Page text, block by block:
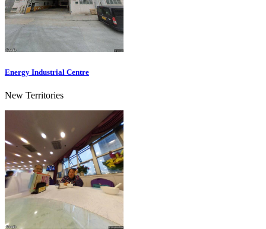
Energy Industrial Centre
New Territories